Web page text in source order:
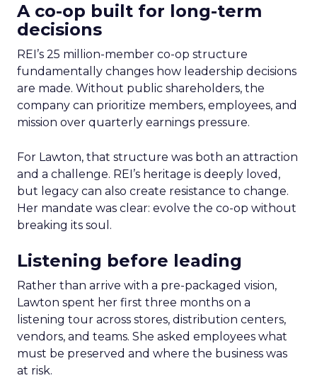
A co-op built for long-term
decisions
REI’s 25 million-member co-op structure
fundamentally changes how leadership decisions
are made. Without public shareholders, the
company can prioritize members, employees, and
mission over quarterly earnings pressure.
For Lawton, that structure was both an attraction
and a challenge. REI’s heritage is deeply loved,
but legacy can also create resistance to change.
Her mandate was clear: evolve the co-op without
breaking its soul.
Listening before leading
Rather than arrive with a pre-packaged vision,
Lawton spent her first three months on a
listening tour across stores, distribution centers,
vendors, and teams. She asked employees what
must be preserved and where the business was
at risk.